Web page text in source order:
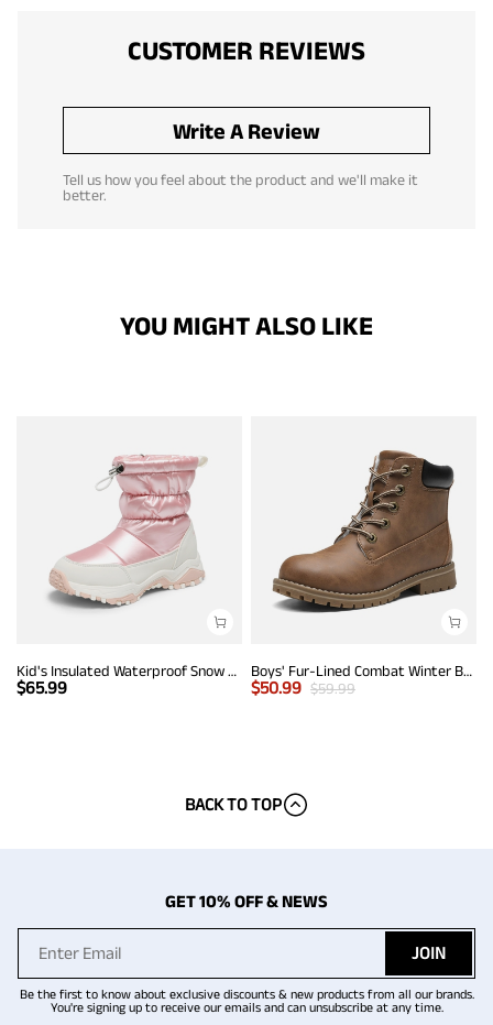
CUSTOMER REVIEWS
Write A Review
Tell us how you feel about the product and we'll make it
better.
YOU MIGHT ALSO LIKE
Kid's Insulated Waterproof Snow Boots
$65.99
Boys' Fur-Lined Combat Winter Boots
$50.99 $59.99
BACK TO TOP
GET 10% OFF & NEWS
JOIN
Be the first to know about exclusive discounts & new products from all our brands.
You're signing up to receive our emails and can unsubscribe at any time.